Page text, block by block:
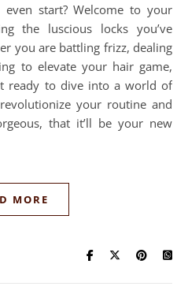
start? Welcome to your
the luscious locks you’ve
you are battling frizz, dealing
to elevate your hair game,
ready to dive into a world of
your routine and
that it’ll be your new
MORE